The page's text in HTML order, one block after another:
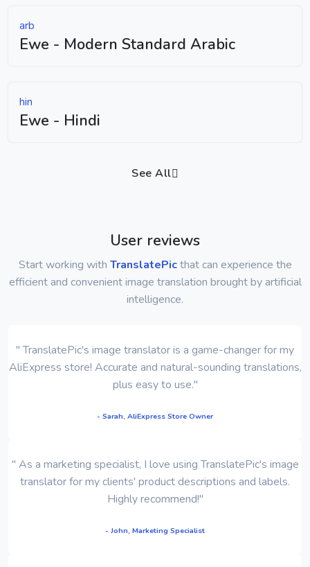
arb
Ewe - Modern Standard Arabic
hin
Ewe - Hindi
See All
User reviews
Start working with TranslatePicthat can experience the
efficient and convenient image translation brought by artificial
intelligence.
" TranslatePic's image translator is a game-changer for my
AliExpress store! Accurate and natural-sounding translations,
plus easy to use."
- Sarah, AliExpress Store Owner
" As a marketing specialist, I love using TranslatePic's image
translator for my clients' product descriptions and labels.
Highly recommend!"
- John, Marketing Specialist